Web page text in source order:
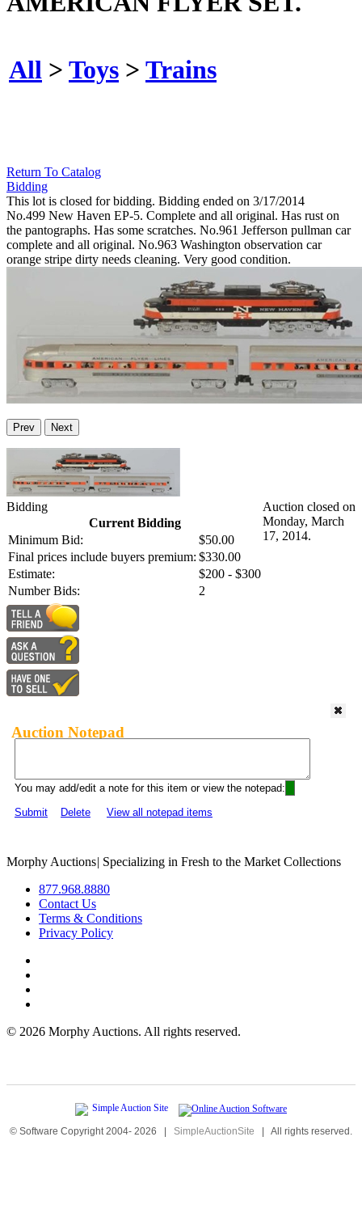
All > Toys > Trains
Return To Catalog
Bidding
This lot is closed for bidding. Bidding ended on 3/17/2014
No.499 New Haven EP-5. Complete and all original. Has rust on
the pantographs. Has some scratches. No.961 Jefferson pullman car
complete and all original. No.963 Washington observation car
orange stripe dirty needs cleaning. Very good condition.
Prev Next
Bidding
Current Bidding
Minimum Bid:
$50.00
Final prices include buyers premium: $330.00
Estimate:
$200 - $300
Number Bids:
2
Auction closed on
Monday, March
17, 2014.
Auction Notepad
You may add/edit a note for this item or view the notepad:
Submit
Delete View all notepad items
Morphy Auctions| Specializing in Fresh to the Market Collections
877.968.8880
Contact Us
Terms & Conditions
Privacy Policy
© 2026 Morphy Auctions. All rights reserved.
© Software Copyright 2004- 2026 | SimpleAuctionSite | All rights reserved.